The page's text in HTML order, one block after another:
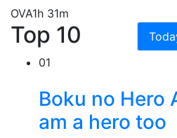
OVA1h 31m
Top 10
01
Boku no Hero
am a hero too